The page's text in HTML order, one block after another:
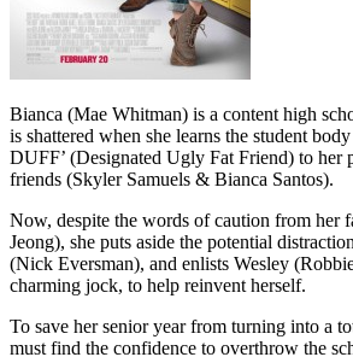
Bianca (Mae Whitman) is a content high
is shattered when she learns the student
DUFF’ (Designated Ugly Fat Friend) to her
friends (Skyler Samuels & Bianca Santos).
Now, despite the words of caution from her
Jeong), she puts aside the potential
(Nick Eversman), and enlists Wesley
charming jock, to help reinvent herself.
To save her senior year from turning into a
must find the confidence to overthrow the